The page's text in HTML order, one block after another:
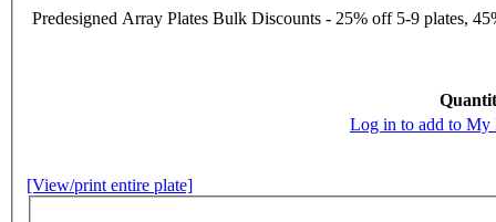
Predesigned Array Plates Bulk Discounts - 25% off 5-9 plates,
Log in to add to My
[View/print entire plate]